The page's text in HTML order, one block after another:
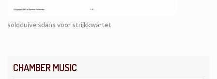
CHAMBER MUSIC
soloduivelsdans voor strijkkwartet